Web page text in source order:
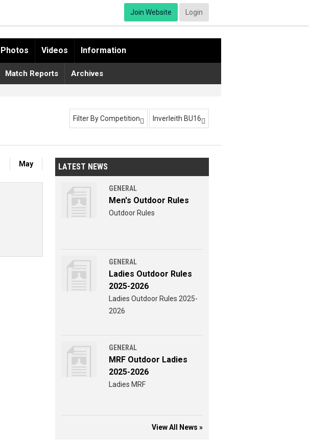
Join Website Login
Photos Videos Information
Match Reports Archives
Filter By Competition  Inverleith BU16 
May LATEST NEWS
GENERAL
Men's Outdoor Rules
Outdoor Rules
GENERAL
Ladies Outdoor Rules
2025-2026
Ladies Outdoor Rules 2025-
2026
GENERAL
MRF Outdoor Ladies
2025-2026
Ladies MRF
View All News »